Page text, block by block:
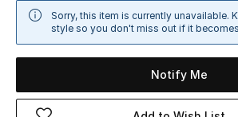
Women
View All
NEW IN
Sorry, this item is currently unavailable.
style so you don't miss out if it
Notify Me